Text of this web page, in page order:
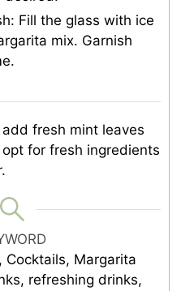
Fill the glass with ice
mix. Garnish
fresh mint leaves
for fresh ingredients
Cocktails, Margarita
refreshing drinks,